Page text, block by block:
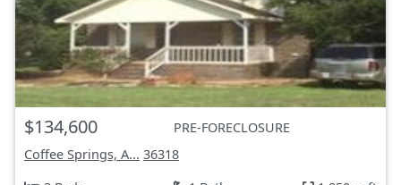
$134,600
PRE-FORECLOSURE
Coffee Springs, A... 36318